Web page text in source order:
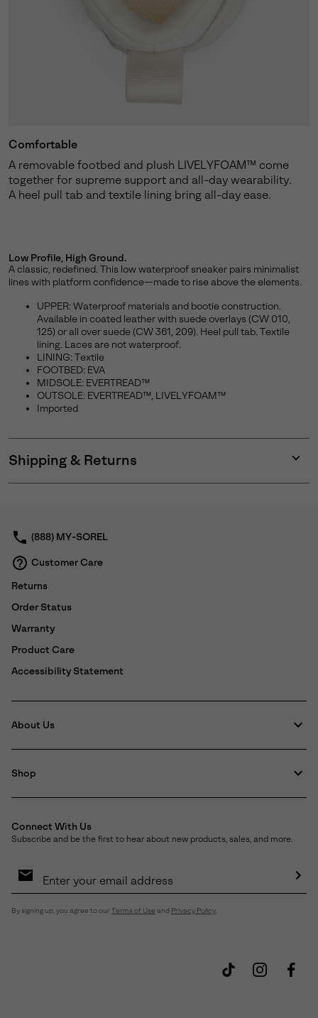
Comfortable
A removable footbed and plush LIVELYFOAM™ come
together for supreme support and all-day wearability.
A heel pull tab and textile lining bring all-day ease.
Low Profile, High Ground.
A classic, redefined. This low waterproof sneaker pairs minimalist
lines with platform confidence—made to rise above the elements.
UPPER: Waterproof materials and bootie construction.
Available in coated leather with suede overlays (CW 010,
125) or all over suede (CW 361, 209). Heel pull tab. Textile
lining. Laces are not waterproof.
LINING: Textile
FOOTBED: EVA
MIDSOLE: EVERTREAD™
OUTSOLE: EVERTREAD™, LIVELYFOAM™
Imported
Shipping & Returns
or
(888) MY-SOREL
Customer Care
Returns
Order Status
Warranty
Product Care
Accessibility Statement
About Us
Shop
Connect With Us
Subscribe and be the first to hear about new products, sales, and more.
Sign
By signing up, you agree to our Terms of Use and Privacy Policy